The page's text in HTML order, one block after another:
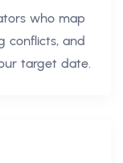
who map
conflicts, and
target date.